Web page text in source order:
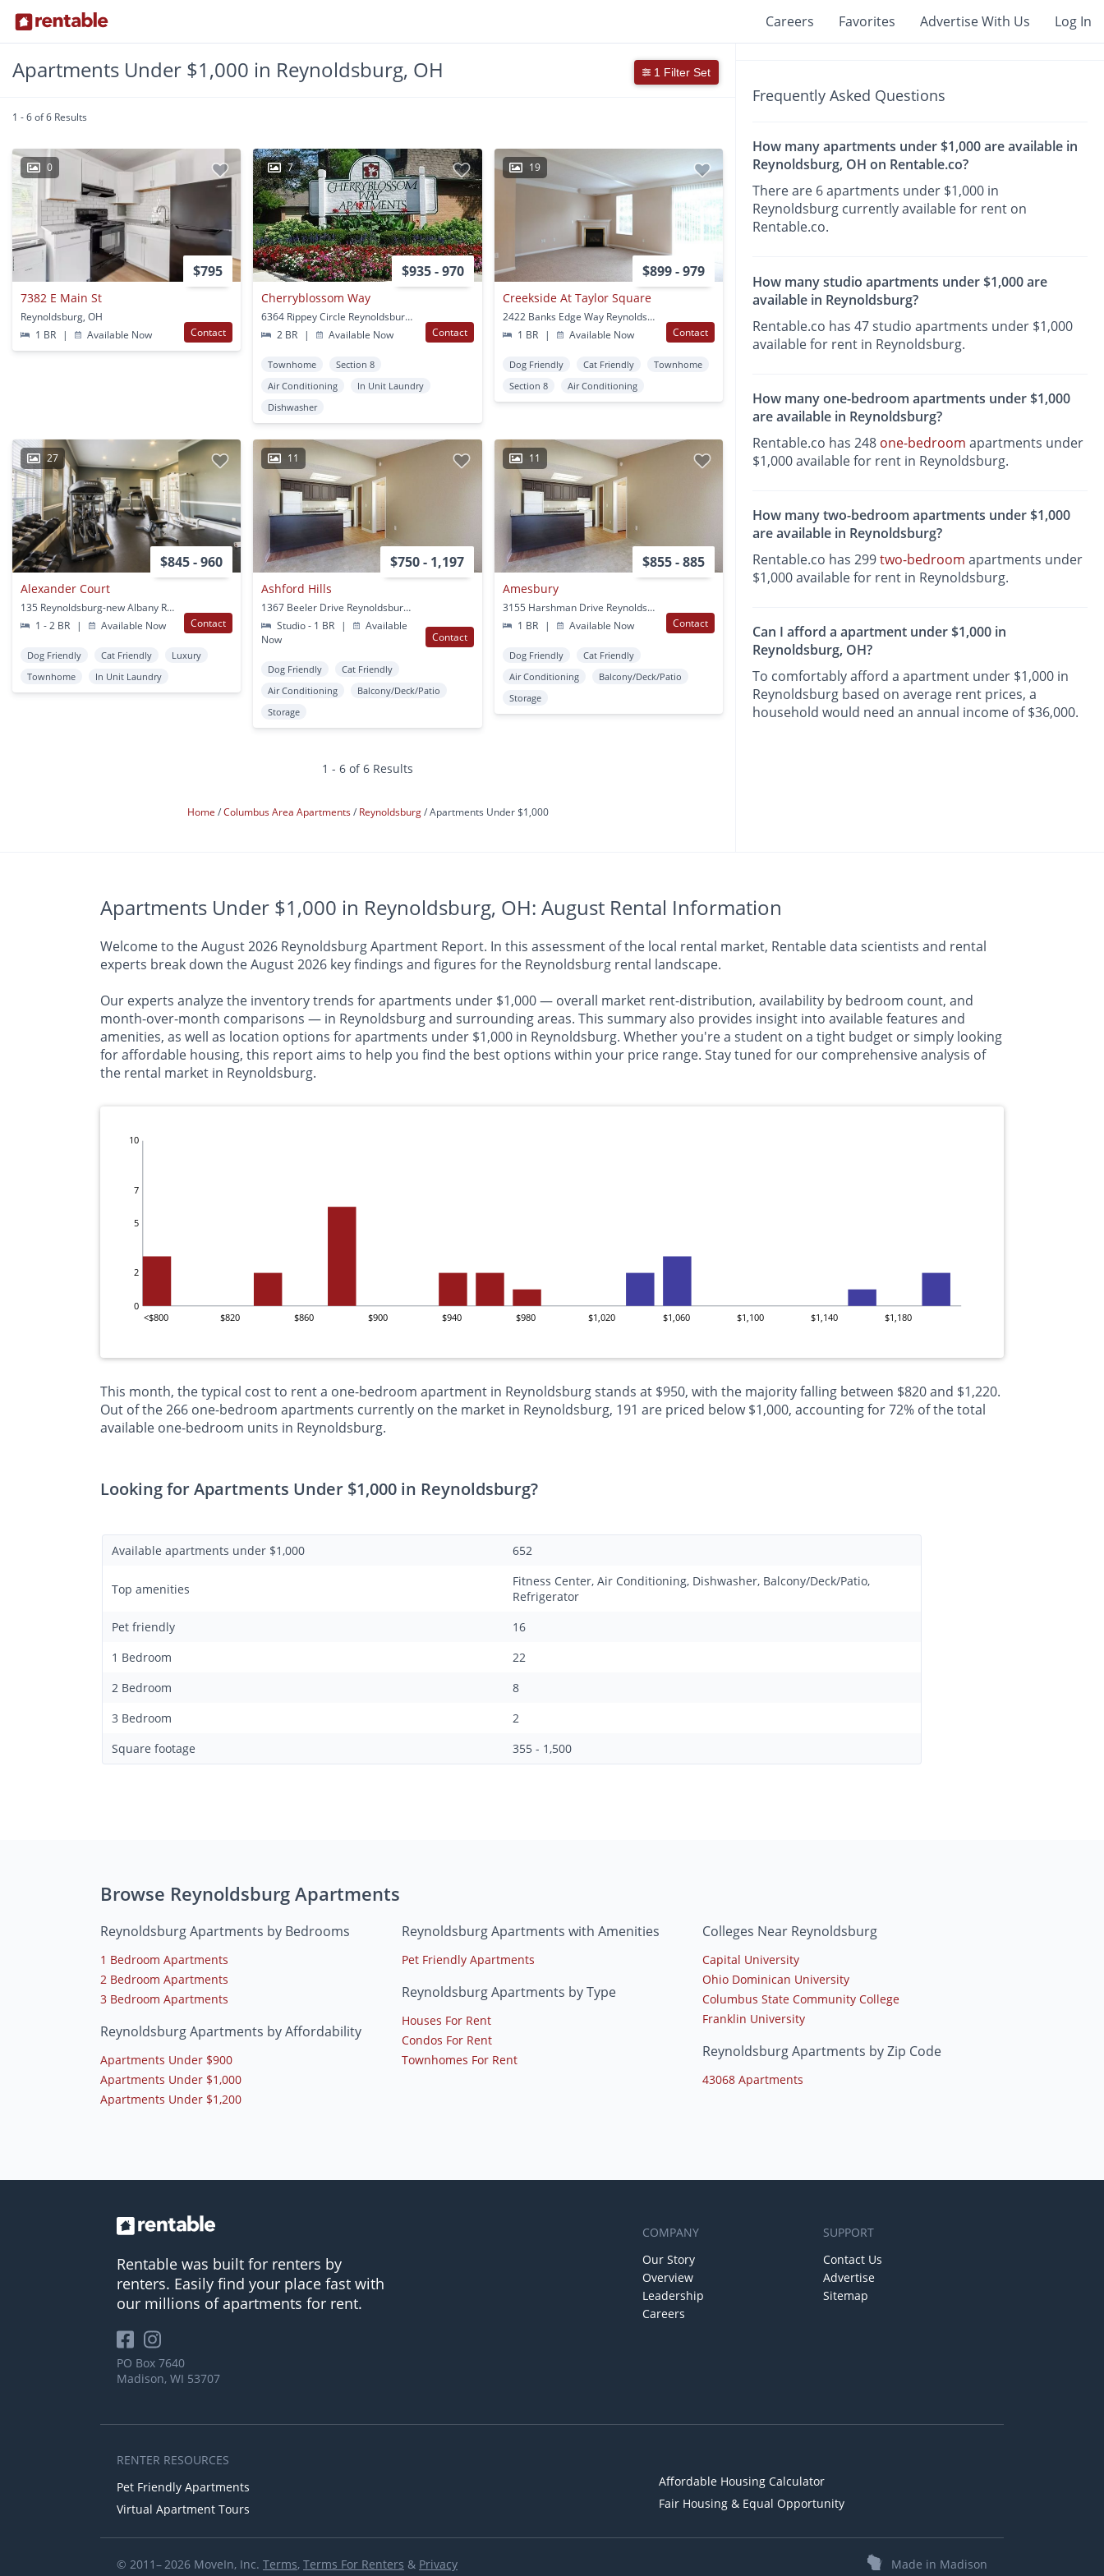
Careers Favorites Advertise With Us Log In
Apartments Under $1,000 in Reynoldsburg, OH 1 Filter Set
1 - 6 of 6 Results
0
$795
7382 E Main St
Reynoldsburg, OH
1 BR
| Available Now Contact
7
$935 - 970
Cherryblossom Way
6364 Rippey Circle Reynoldsburg, OH
2 BR
| Available Now Contact
Townhome
Section 8
Air Conditioning
In Unit Laundry
Dishwasher
19
$899 - 979
Creekside At Taylor Square
2422 Banks Edge Way Reynoldsburg, OH
1 BR
| Available Now Contact
Dog Friendly Cat Friendly
Townhome
Section 8
Air Conditioning
27
$845 - 960
Alexander Court
135 Reynoldsburg-new Albany Rd South Reynoldsburg, OH
1 - 2 BR
| Available Now Contact
Dog Friendly Cat Friendly
Luxury
Townhome
In Unit Laundry
11
$750 - 1,197
Ashford Hills
1367 Beeler Drive Reynoldsburg, OH
Studio - 1 BR
|
Available
Now
Contact
Dog Friendly
Cat Friendly
Air Conditioning
Balcony/Deck/Patio
Storage
11
$855 - 885
Amesbury
3155 Harshman Drive Reynoldsburg, OH
1 BR
| Available Now Contact
Dog Friendly
Cat Friendly
Air Conditioning
Balcony/Deck/Patio
Storage
1 - 6 of 6 Results
Home Columbus Area Apartments Reynoldsburg Apartments Under $1,000
Frequently Asked Questions
How many apartments under $1,000 are available in
Reynoldsburg, OH on Rentable.co?
There are 6 apartments under $1,000 in
Reynoldsburg currently available for rent on
Rentable.co.
How many studio apartments under $1,000 are
available in Reynoldsburg?
Rentable.co has 47 studio apartments under $1,000
available for rent in Reynoldsburg.
How many one-bedroom apartments under $1,000
are available in Reynoldsburg?
Rentable.co has 248 one-bedroom apartments under
$1,000 available for rent in Reynoldsburg.
How many two-bedroom apartments under $1,000
are available in Reynoldsburg?
Rentable.co has 299two-bedroom apartments under
$1,000 available for rent in Reynoldsburg.
Can I afford a apartment under $1,000 in
Reynoldsburg, OH?
To comfortably afford a apartment under $1,000 in
Reynoldsburg based on average rent prices, a
household would need an annual income of $36,000.
Apartments Under $1,000 in Reynoldsburg, OH: August Rental Information
Welcome to the August 2026 Reynoldsburg Apartment Report. In this assessment of the local rental market, Rentable data scientists and rental
experts break down the August 2026 key findings and figures for the Reynoldsburg rental landscape.
Our experts analyze the inventory trends for apartments under $1,000 — overall market rent-distribution, availability by bedroom count, and
month-over-month comparisons — in Reynoldsburg and surrounding areas. This summary also provides insight into available features and
amenities, as well as location options for apartments under $1,000 in Reynoldsburg. Whether you're a student on a tight budget or simply looking
for affordable housing, this report aims to help you find the best options within your price range. Stay tuned for our comprehensive analysis of
the rental market in Reynoldsburg.
0
2
5
7
10
<$800 $820 $860 $900 $940 $980 $1,020 $1,060 $1,100 $1,140 $1,180
This month, the typical cost to rent a one-bedroom apartment in Reynoldsburg stands at $950, with the majority falling between $820 and $1,220.
Out of the 266 one-bedroom apartments currently on the market in Reynoldsburg, 191 are priced below $1,000, accounting for 72% of the total
available one-bedroom units in Reynoldsburg.
Looking for Apartments Under $1,000 in Reynoldsburg?
Available apartments under $1,000 652
Top amenities
Fitness Center, Air Conditioning, Dishwasher, Balcony/Deck/Patio,
Refrigerator
Pet friendly
16
1 Bedroom
22
2 Bedroom
8
3 Bedroom
2
Square footage
355 - 1,500
Browse Reynoldsburg Apartments
Reynoldsburg Apartments by Bedrooms
1 Bedroom Apartments
2 Bedroom Apartments
3 Bedroom Apartments
Reynoldsburg Apartments by Affordability
Apartments Under $900
Apartments Under $1,000
Apartments Under $1,200
Reynoldsburg Apartments with Amenities
Pet Friendly Apartments
Reynoldsburg Apartments by Type
Houses For Rent
Condos For Rent
Townhomes For Rent
Colleges Near Reynoldsburg
Capital University
Ohio Dominican University
Columbus State Community College
Franklin University
Reynoldsburg Apartments by Zip Code
43068 Apartments
Rentable was built for renters by
renters. Easily find your place fast with
our millions of apartments for rent.
PO Box 7640
Madison, WI 53707
COMPANY
Our Story
Overview
Leadership
Careers
SUPPORT
Contact Us
Advertise
Sitemap
RENTER RESOURCES
Pet Friendly Apartments
Virtual Apartment Tours
Affordable Housing Calculator
Fair Housing & Equal Opportunity
© 2011– 2026 MoveIn, Inc. Terms, Terms For Renters & Privacy Made in Madison